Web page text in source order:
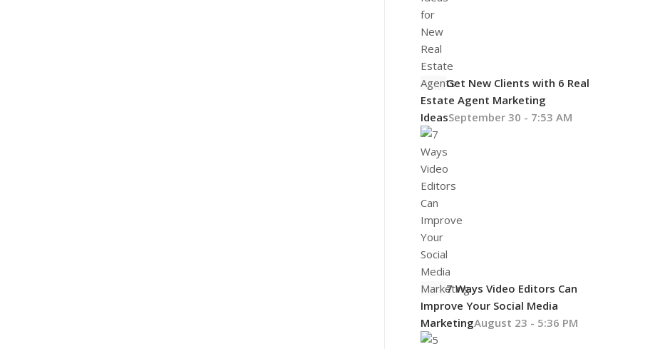
Get New Clients with 6 Real
Estate Agent Marketing
IdeasSeptember 30 - 7:53 AM
7 Ways Video Editors Can
Improve Your Social Media
MarketingAugust 23 - 5:36 PM